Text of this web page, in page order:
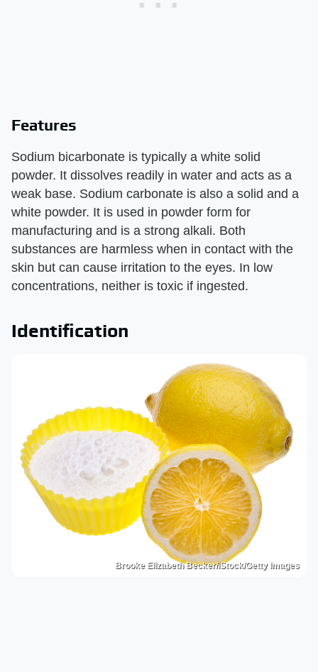
Features
Sodium bicarbonate is typically a white solid
powder. It dissolves readily in water and acts as a
weak base. Sodium carbonate is also a solid and a
white powder. It is used in powder form for
manufacturing and is a strong alkali. Both
substances are harmless when in contact with the
skin but can cause irritation to the eyes. In low
concentrations, neither is toxic if ingested.
Identification
Brooke Elizabeth Becker/iStock/Getty Images